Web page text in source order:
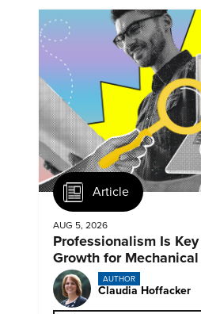
Article
AUG 5, 2026
Professionalism Is
Growth for
AUTHOR
Claudia Hoffacker